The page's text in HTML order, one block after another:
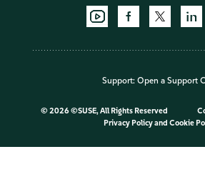
Support: Open a Support
© 2026 ©SUSE, All Rights Reserved
Privacy Policyand Cookie